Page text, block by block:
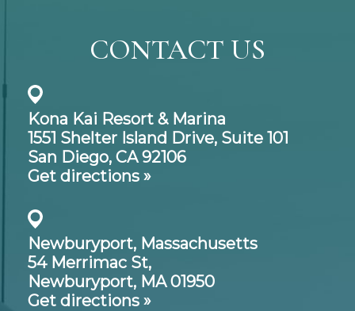
CONTACT US
Kona Kai Resort & Marina
1551 Shelter Island Drive, Suite 101
San Diego, CA 92106
Get directions »
Newburyport, Massachusetts
54 Merrimac St,
Newburyport, MA 01950
Get directions »